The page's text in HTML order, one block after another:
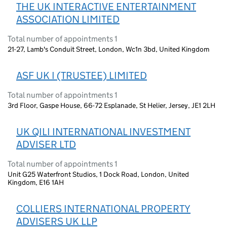
THE UK INTERACTIVE ENTERTAINMENT
ASSOCIATION LIMITED
Total number of appointments 1
21-27, Lamb's Conduit Street, London, Wc1n 3bd, United Kingdom
ASF UK I (TRUSTEE) LIMITED
Total number of appointments 1
3rd Floor, Gaspe House, 66-72 Esplanade, St Helier, Jersey, JE1 2LH
UK QILI INTERNATIONAL INVESTMENT
ADVISER LTD
Total number of appointments 1
Unit G25 Waterfront Studios, 1 Dock Road, London, United
Kingdom, E16 1AH
COLLIERS INTERNATIONAL PROPERTY
ADVISERS UK LLP